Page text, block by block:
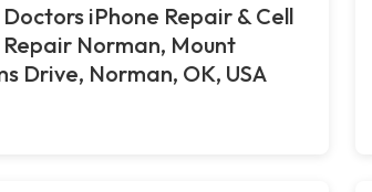
iPhone Repair & Cell
Repair Norman, Mount
Drive, Norman, OK, USA